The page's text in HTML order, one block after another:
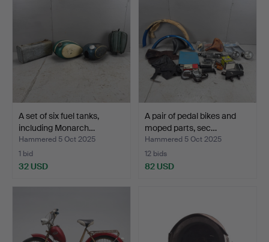
A set of six fuel tanks,
including Monarch…
Hammered 5 Oct 2025
1 bid
32 USD
A pair of pedal bikes and
moped parts, sec…
Hammered 5 Oct 2025
12 bids
82 USD